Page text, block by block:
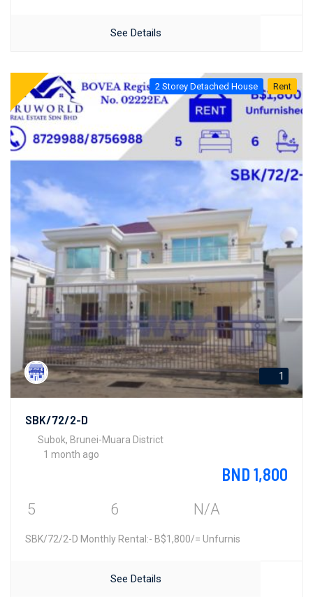
See Details
2 Storey Detached House Rent
1
SBK/72/2-D
Subok, Brunei-Muara District
1 month ago
BND 1,800
5 6 N/A
SBK/72/2-D Monthly Rental:- B$1,800/= Unfurnis
See Details